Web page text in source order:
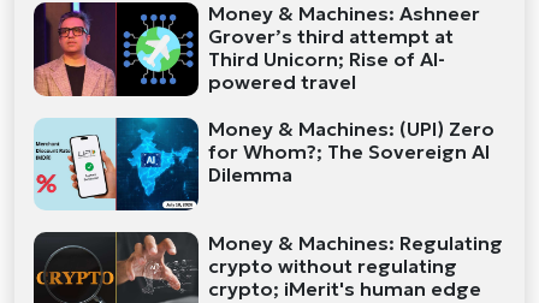
Money & Machines: Ashneer
Grover’s third attempt at
Third Unicorn; Rise of AI-
powered travel
Money & Machines: (UPI) Zero
for Whom?; The Sovereign AI
Dilemma
Money & Machines: Regulating
crypto without regulating
crypto; iMerit's human edge